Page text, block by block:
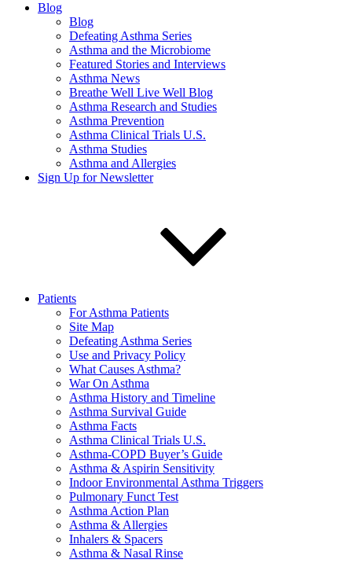
Blog
Blog
Defeating Asthma Series
Asthma and the Microbiome
Featured Stories and Interviews
Asthma News
Breathe Well Live Well Blog
Asthma Research and Studies
Asthma Prevention
Asthma Clinical Trials U.S.
Asthma Studies
Asthma and Allergies
Sign Up for Newsletter
Patients
For Asthma Patients
Site Map
Defeating Asthma Series
Use and Privacy Policy
What Causes Asthma?
War On Asthma
Asthma History and Timeline
Asthma Survival Guide
Asthma Facts
Asthma Clinical Trials U.S.
Asthma-COPD Buyer’s Guide
Asthma & Aspirin Sensitivity
Indoor Environmental Asthma Triggers
Pulmonary Funct Test
Asthma Action Plan
Asthma & Allergies
Inhalers & Spacers
Asthma & Nasal Rinse